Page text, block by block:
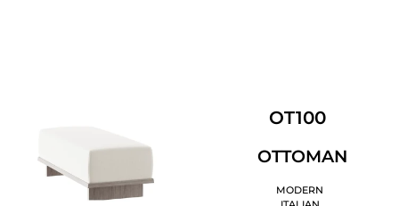
OT100
OTTOMAN
MODERN